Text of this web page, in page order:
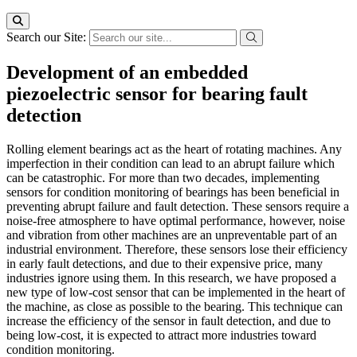
Search our Site:
Development of an embedded
piezoelectric sensor for bearing fault
detection
Rolling element bearings act as the heart of rotating machines. Any
imperfection in their condition can lead to an abrupt failure which
can be catastrophic. For more than two decades, implementing
sensors for condition monitoring of bearings has been beneficial in
preventing abrupt failure and fault detection. These sensors require a
noise-free atmosphere to have optimal performance, however, noise
and vibration from other machines are an unpreventable part of an
industrial environment. Therefore, these sensors lose their efficiency
in early fault detections, and due to their expensive price, many
industries ignore using them. In this research, we have proposed a
new type of low-cost sensor that can be implemented in the heart of
the machine, as close as possible to the bearing. This technique can
increase the efficiency of the sensor in fault detection, and due to
being low-cost, it is expected to attract more industries toward
condition monitoring.